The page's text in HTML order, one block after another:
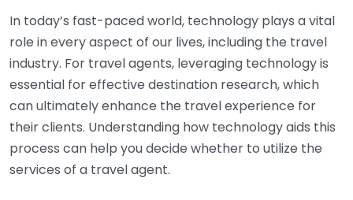
In today’s fast-paced world, technology plays a vital
role in every aspect of our lives, including the travel
industry. For travel agents, leveraging technology is
essential for effective destination research, which
can ultimately enhance the travel experience for
their clients. Understanding how technology aids this
process can help you decide whether to utilize the
services of a travel agent.